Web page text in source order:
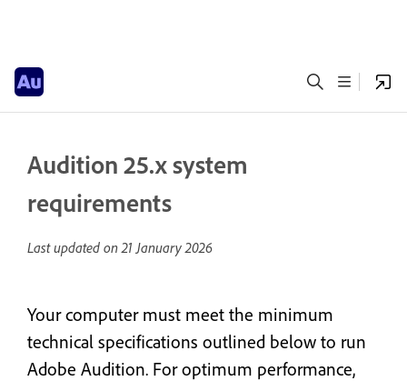
Audition 25.x system
requirements
Last updated on21 January 2026
Your computer must meet the minimum
technical specifications outlined below to run
Adobe Audition. For optimum performance,